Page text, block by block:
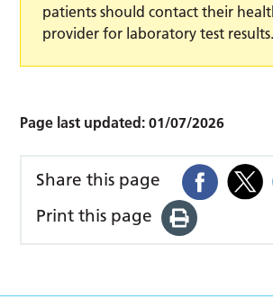
patients should contact their
provider for laboratory test results.
Page last updated:01/07/2026
Share this page
Print this page